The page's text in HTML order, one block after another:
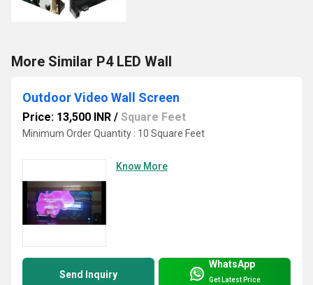
More Similar P4 LED Wall
Outdoor Video Wall Screen
Price: 13,500 INR / Square Feet
Minimum Order Quantity : 10 Square Feet
Know More
Send Inquiry
WhatsApp
Get Latest Price